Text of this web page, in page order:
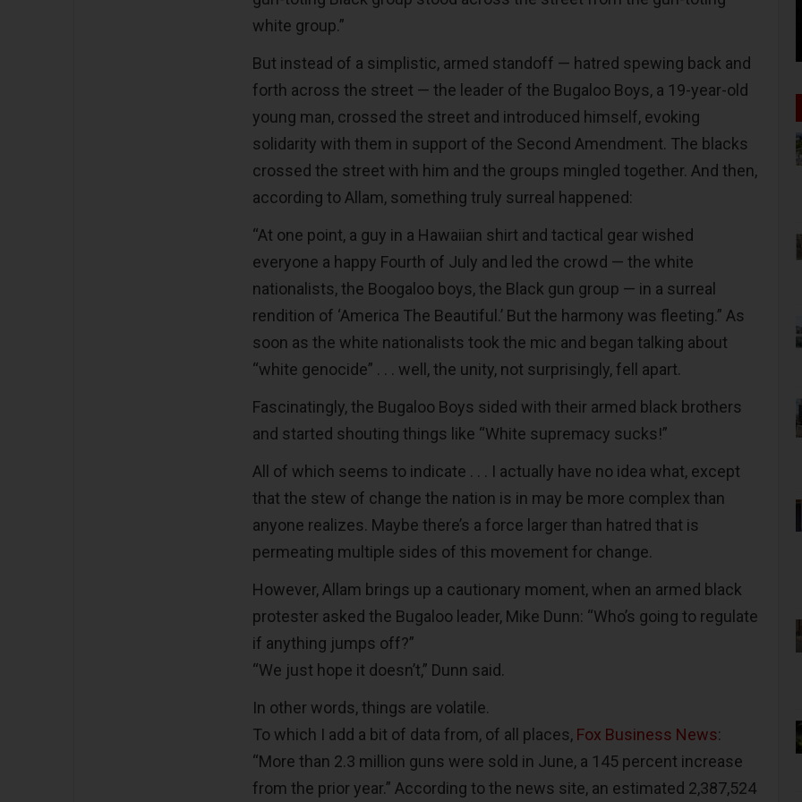
white group.”
But instead of a simplistic, armed standoff — hatred spewing back and
forth across the street — the leader of the Bugaloo Boys, a 19-year-old
young man, crossed the street and introduced himself, evoking
solidarity with them in support of the Second Amendment. The blacks
crossed the street with him and the groups mingled together. And then,
according to Allam, something truly surreal happened:
“At one point, a guy in a Hawaiian shirt and tactical gear wished
everyone a happy Fourth of July and led the crowd — the white
nationalists, the Boogaloo boys, the Black gun group — in a surreal
rendition of ‘America The Beautiful.’ But the harmony was fleeting.” As
soon as the white nationalists took the mic and began talking about
“white genocide” . . . well, the unity, not surprisingly, fell apart.
Fascinatingly, the Bugaloo Boys sided with their armed black brothers
and started shouting things like “White supremacy sucks!”
All of which seems to indicate . . . I actually have no idea what, except
that the stew of change the nation is in may be more complex than
anyone realizes. Maybe there’s a force larger than hatred that is
permeating multiple sides of this movement for change.
However, Allam brings up a cautionary moment, when an armed black
protester asked the Bugaloo leader, Mike Dunn: “Who’s going to regulate
if anything jumps off?”
“We just hope it doesn’t,” Dunn said.
In other words, things are volatile.
To which I add a bit of data from, of all places, Fox Business News:
“More than 2.3 million guns were sold in June, a 145 percent increase
from the prior year.” According to the news site, an estimated 2,387,524